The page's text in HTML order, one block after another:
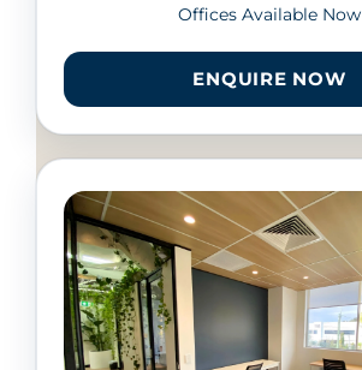
Offices Available Now
ENQUIRE NOW